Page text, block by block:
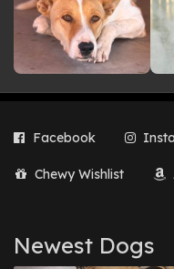
Facebook
Chewy Wishlist
Newest Dogs